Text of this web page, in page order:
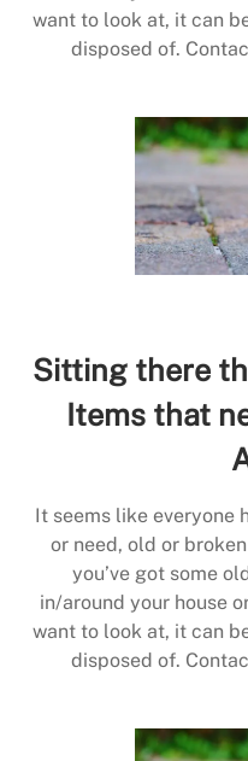
want to look at, it can
disposed of.
Sitting there
Items that
It seems like everyone
or need, old or
you’ve got some
in/around your house
want to look at, it can
disposed of.